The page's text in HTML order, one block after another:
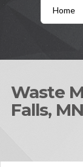
Waste
Falls, MN